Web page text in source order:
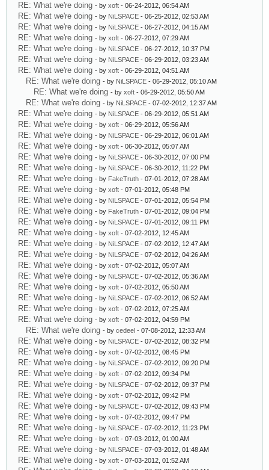
RE: What we're doing - by xoft - 06-24-2012, 06:54 AM
RE: What we're doing - by NiLSPACE - 06-25-2012, 02:53 AM
RE: What we're doing - by NiLSPACE - 06-27-2012, 04:15 AM
RE: What we're doing - by xoft - 06-27-2012, 07:29 AM
RE: What we're doing - by NiLSPACE - 06-27-2012, 10:37 PM
RE: What we're doing - by NiLSPACE - 06-29-2012, 03:23 AM
RE: What we're doing - by xoft - 06-29-2012, 04:51 AM
RE: What we're doing - by NiLSPACE - 06-29-2012, 05:10 AM
RE: What we're doing - by xoft - 06-29-2012, 05:50 AM
RE: What we're doing - by NiLSPACE - 07-02-2012, 12:37 AM
RE: What we're doing - by NiLSPACE - 06-29-2012, 05:51 AM
RE: What we're doing - by xoft - 06-29-2012, 05:56 AM
RE: What we're doing - by NiLSPACE - 06-29-2012, 06:01 AM
RE: What we're doing - by xoft - 06-30-2012, 05:07 AM
RE: What we're doing - by NiLSPACE - 06-30-2012, 07:00 PM
RE: What we're doing - by NiLSPACE - 06-30-2012, 11:22 PM
RE: What we're doing - by FakeTruth - 07-01-2012, 07:28 AM
RE: What we're doing - by xoft - 07-01-2012, 05:48 PM
RE: What we're doing - by NiLSPACE - 07-01-2012, 05:54 PM
RE: What we're doing - by FakeTruth - 07-01-2012, 09:04 PM
RE: What we're doing - by NiLSPACE - 07-01-2012, 09:11 PM
RE: What we're doing - by xoft - 07-02-2012, 12:45 AM
RE: What we're doing - by NiLSPACE - 07-02-2012, 12:47 AM
RE: What we're doing - by NiLSPACE - 07-02-2012, 04:26 AM
RE: What we're doing - by xoft - 07-02-2012, 05:07 AM
RE: What we're doing - by NiLSPACE - 07-02-2012, 05:36 AM
RE: What we're doing - by xoft - 07-02-2012, 05:50 AM
RE: What we're doing - by NiLSPACE - 07-02-2012, 06:52 AM
RE: What we're doing - by xoft - 07-02-2012, 07:25 AM
RE: What we're doing - by xoft - 07-02-2012, 04:59 PM
RE: What we're doing - by cedeel - 07-08-2012, 12:33 AM
RE: What we're doing - by NiLSPACE - 07-02-2012, 08:32 PM
RE: What we're doing - by xoft - 07-02-2012, 08:45 PM
RE: What we're doing - by NiLSPACE - 07-02-2012, 09:20 PM
RE: What we're doing - by xoft - 07-02-2012, 09:34 PM
RE: What we're doing - by NiLSPACE - 07-02-2012, 09:37 PM
RE: What we're doing - by xoft - 07-02-2012, 09:42 PM
RE: What we're doing - by NiLSPACE - 07-02-2012, 09:43 PM
RE: What we're doing - by xoft - 07-02-2012, 09:47 PM
RE: What we're doing - by NiLSPACE - 07-02-2012, 11:23 PM
RE: What we're doing - by xoft - 07-03-2012, 01:00 AM
RE: What we're doing - by NiLSPACE - 07-03-2012, 01:48 AM
RE: What we're doing - by xoft - 07-03-2012, 01:52 AM